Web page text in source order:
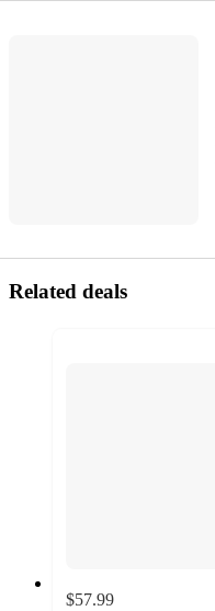
Related deals
$57.99